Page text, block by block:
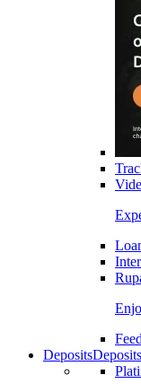
DepositsDeposits